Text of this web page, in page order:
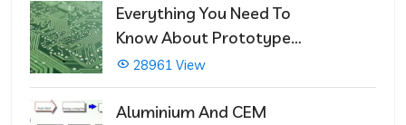
Everything You Need To
Know About Prototype
PCBs
28961 View
Aluminium And CEM